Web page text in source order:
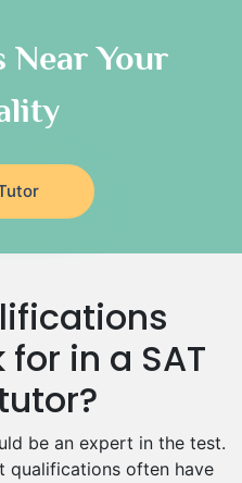
Tutors
Near Your
in a SAT
be an expert in the test.
qualifications often have